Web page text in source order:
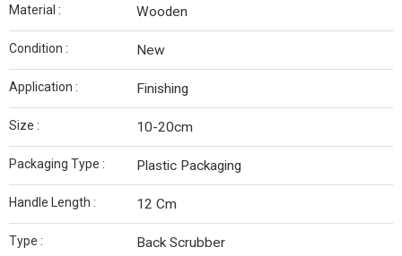
Material : Wooden
Condition : New
Application : Finishing
Size : 10-20cm
Packaging Type : Plastic Packaging
Handle Length : 12 Cm
Type : Back Scrubber